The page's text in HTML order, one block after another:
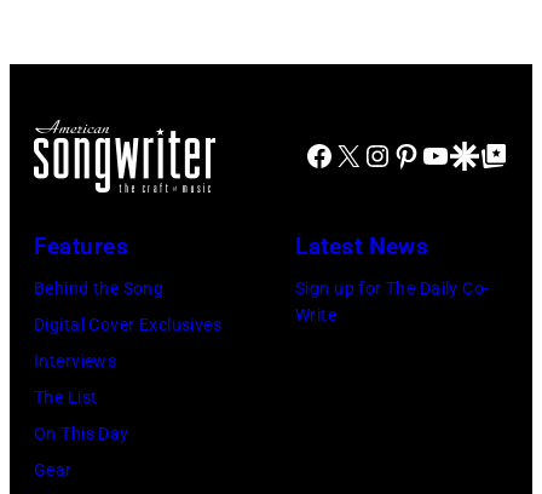
Wind
Fire,
perform
performs
concert
at
Facebook
X Instagram
Pinterest
YouTube
GoogleGoogle Top
Features
Behind the Song
Digital Cover Exclusives
Interviews
The List
On This Day
Gear
Latest News
Sign up for The Daily Co-
Write